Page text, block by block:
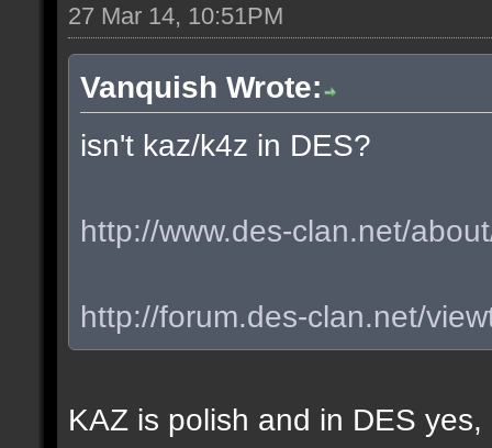
27 Mar 14, 10:51PM
Vanquish Wrote:
isn't kaz/k4z in DES?
http://www.des-clan.net/
http://forum.des-clan.net/
KAZ is polish and in DES yes,